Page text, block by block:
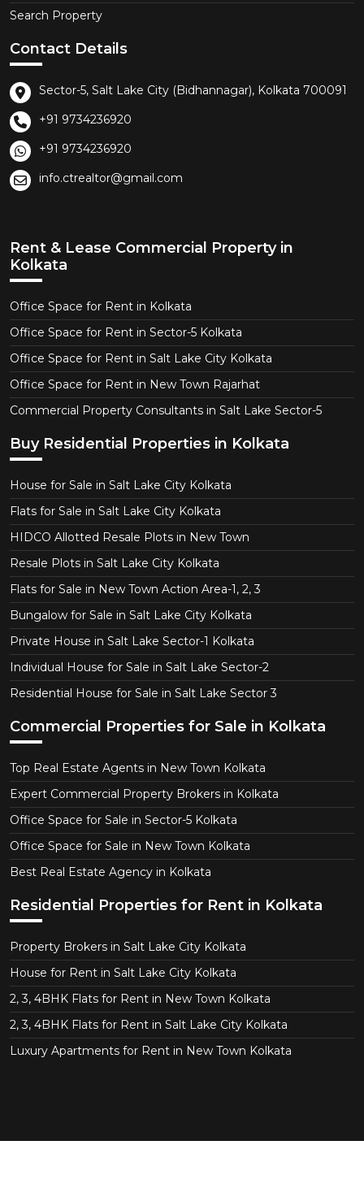
Search Property
Contact Details
Sector-5, Salt Lake City (Bidhannagar), Kolkata 700091
+91 9734236920
+91 9734236920
info.ctrealtor@gmail.com
Rent & Lease Commercial Property in
Kolkata
Office Space for Rent in Kolkata
Office Space for Rent in Sector-5 Kolkata
Office Space for Rent in Salt Lake City Kolkata
Office Space for Rent in New Town Rajarhat
Commercial Property Consultants in Salt Lake Sector-5
Buy Residential Properties in Kolkata
House for Sale in Salt Lake City Kolkata
Flats for Sale in Salt Lake City Kolkata
HIDCO Allotted Resale Plots in New Town
Resale Plots in Salt Lake City Kolkata
Flats for Sale in New Town Action Area-1, 2, 3
Bungalow for Sale in Salt Lake City Kolkata
Private House in Salt Lake Sector-1 Kolkata
Individual House for Sale in Salt Lake Sector-2
Residential House for Sale in Salt Lake Sector 3
Commercial Properties for Sale in Kolkata
Top Real Estate Agents in New Town Kolkata
Expert Commercial Property Brokers in Kolkata
Office Space for Sale in Sector-5 Kolkata
Office Space for Sale in New Town Kolkata
Best Real Estate Agency in Kolkata
Residential Properties for Rent in Kolkata
Property Brokers in Salt Lake City Kolkata
House for Rent in Salt Lake City Kolkata
2, 3, 4BHK Flats for Rent in New Town Kolkata
2, 3, 4BHK Flats for Rent in Salt Lake City Kolkata
Luxury Apartments for Rent in New Town Kolkata